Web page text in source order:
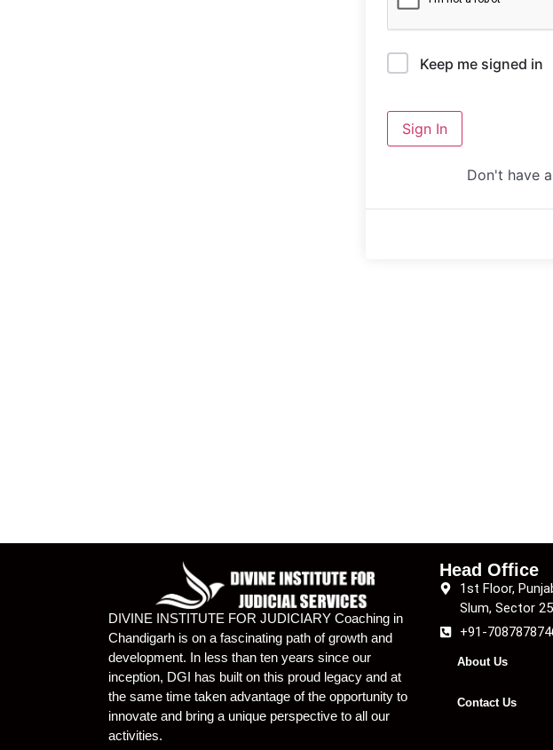
Keep me signed in
Sign In
Don't have
DIVINE INSTITUTE FOR JUDICIARY Coaching in
Chandigarh is on a fascinating path of growth and
development. In less than ten years since our
inception, DGI has built on this proud legacy and at
the same time taken advantage of the opportunity to
innovate and bring a unique perspective to all our
activities.
Head Office
1st Floor,
Slum, Sector
+91-
About Us
Contact Us